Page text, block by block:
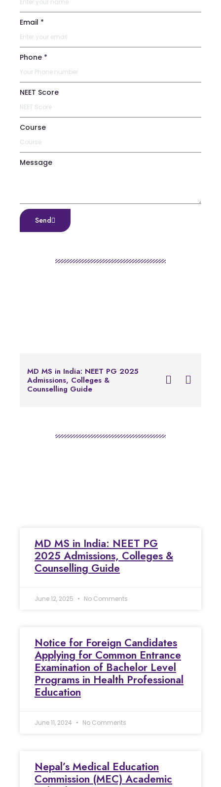
Email *
Phone *
NEET Score
Course
Message
Send
MD MS in India: NEET PG 2025
Admissions, Colleges &
Counselling Guide
Examination of
MD MS in India: NEET PG
2025 Admissions, Colleges &
Counselling Guide
June 12, 2025 No Comments
Notice for Foreign Candidates
Applying for Common Entrance
Examination of Bachelor Level
Programs in Health Professional
Education
June 11, 2024 No Comments
Nepal’s Medical Education
Commission (MEC) Academic